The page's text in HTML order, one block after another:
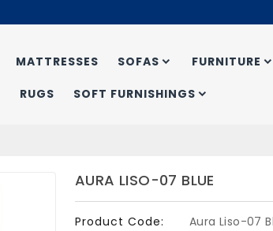
MATTRESSES SOFAS FURNITURE
RUGS SOFT FURNISHINGS
AURA LISO-07 BLUE
Product Code: Aura Liso-07